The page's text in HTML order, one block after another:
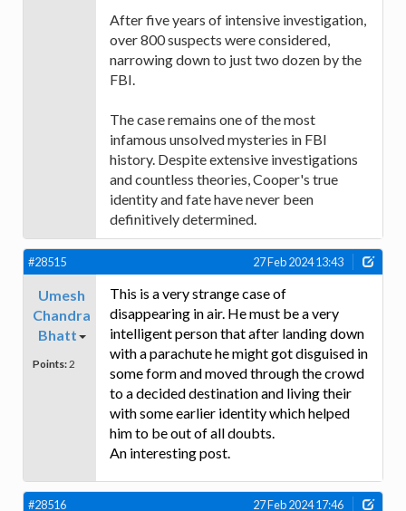
After five years of intensive investigation,
over 800 suspects were considered,
narrowing down to just two dozen by the
FBI.
The case remains one of the most
infamous unsolved mysteries in FBI
history. Despite extensive investigations
and countless theories, Cooper's true
identity and fate have never been
definitively determined.
#28515 27 Feb 2024 13:43
Umesh
Chandra
Bhatt
Points: 2
This is a very strange case of
disappearing in air. He must be a very
intelligent person that after landing down
with a parachute he might got disguised in
some form and moved through the crowd
to a decided destination and living their
with some earlier identity which helped
him to be out of all doubts.
An interesting post.
#28516 27 Feb 2024 17:46